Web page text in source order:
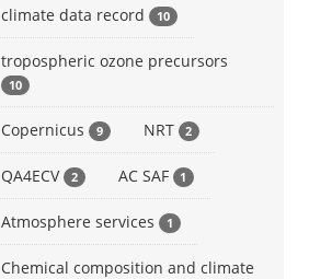
climate data record 10
tropospheric ozone precursors
10
Copernicus 9 NRT 2
QA4ECV 2 AC SAF 1
Atmosphere services 1
Chemical composition and climate